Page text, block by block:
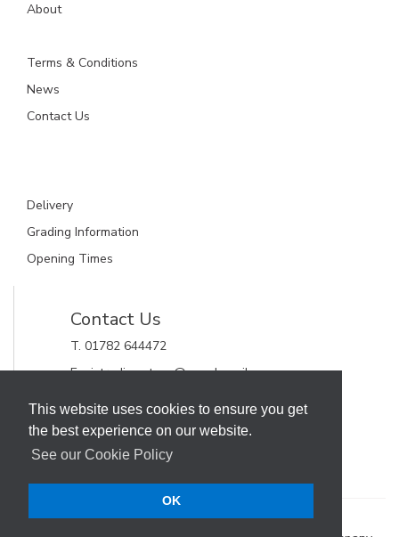
This website uses cookies to ensure you get
the best experience on our website.
See our Cookie Policy
OK
About
Terms & Conditions
News
Contact Us
Delivery
Grading Information
Opening Times
Contact Us
T. 01782 644472
E. gjctrading.steve@googlemail.com
GJC Trading Ltd
Unit 11, Alderflat Drive
Newstead Trading Estate
Stoke on Trent, Staffordshire
Terms & Conditions